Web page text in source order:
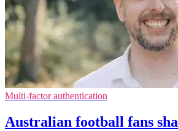
Multi-factor authentication
Australian football fans